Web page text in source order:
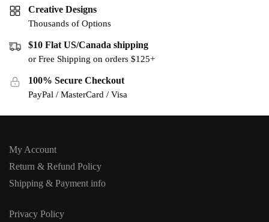
Creative Designs
Thousands of Options
$10 Flat US/Canada shipping
or Free Shipping on orders $125+
100% Secure Checkout
PayPal / MasterCard / Visa
My Account
Return & Refund Policy
Shipping & Payment info
Privacy Policy